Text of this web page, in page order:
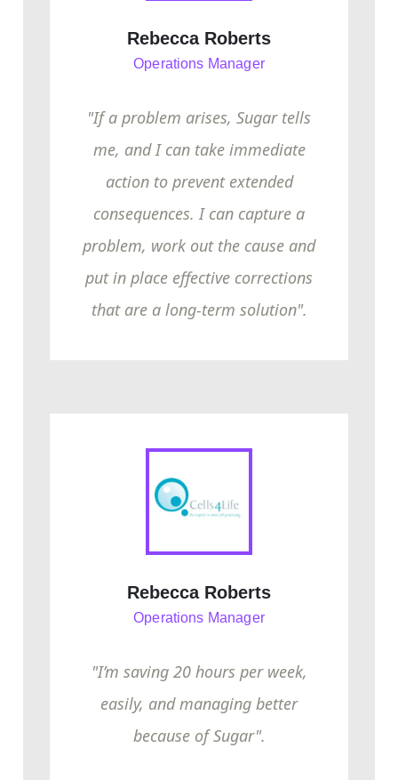
Rebecca Roberts
Operations Manager
"If a problem arises, Sugar tells
me, and I can take immediate
action to prevent extended
consequences. I can capture a
problem, work out the cause and
put in place effective corrections
that are a long-term solution".
Rebecca Roberts
Operations Manager
"I’m saving 20 hours per week,
easily, and managing better
because of Sugar".